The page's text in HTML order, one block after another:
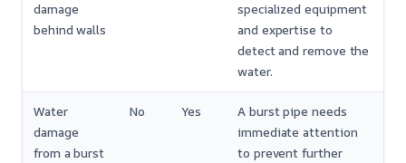
damage
behind walls
specialized equipment
and expertise to
detect and remove the
water.
Water
damage
from a burst
No Yes
A burst pipe needs
immediate attention
to prevent further